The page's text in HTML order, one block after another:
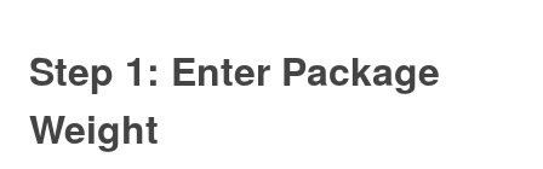
Step 1: Enter Package
Weight